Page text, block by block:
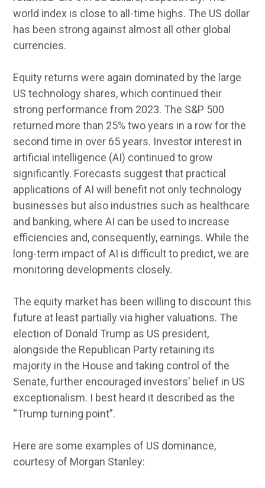
world index is close to all-time highs. The US dollar
has been strong against almost all other global
currencies.
Equity returns were again dominated by the large
US technology shares, which continued their
strong performance from 2023. The S&P 500
returned more than 25% two years in a row for the
second time in over 65 years. Investor interest in
artificial intelligence (AI) continued to grow
significantly. Forecasts suggest that practical
applications of AI will benefit not only technology
businesses but also industries such as healthcare
and banking, where AI can be used to increase
efficiencies and, consequently, earnings. While the
long-term impact of AI is difficult to predict, we are
monitoring developments closely.
The equity market has been willing to discount this
future at least partially via higher valuations. The
election of Donald Trump as US president,
alongside the Republican Party retaining its
majority in the House and taking control of the
Senate, further encouraged investors’ belief in US
exceptionalism. I best heard it described as the
“Trump turning point”.
Here are some examples of US dominance,
courtesy of Morgan Stanley: